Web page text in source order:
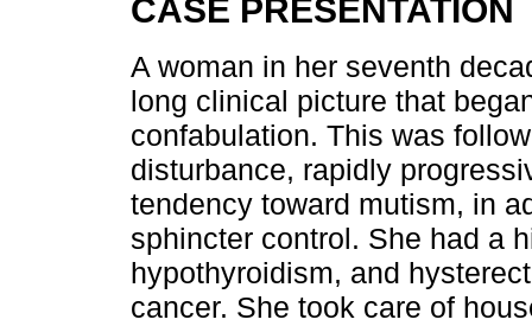
CASE PRESENTATION
A woman in her seventh
long clinical picture that
confabulation. This was
disturbance, rapidly
tendency toward mutism, in
sphincter control. She had a
hypothyroidism, and
cancer. She took care of